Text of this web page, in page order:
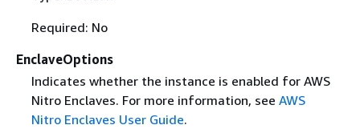
Required: No
EnclaveOptions
Indicates whether the instance is enabled for AWS
Nitro Enclaves. For more information, see AWS
Nitro Enclaves User Guide.